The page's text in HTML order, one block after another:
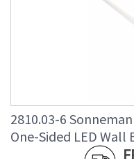
2810.03-6
One-Sided LED Wall